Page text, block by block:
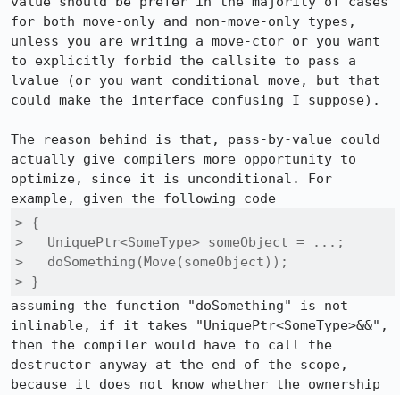
for both move-only and non-move-only types,
unless you are writing a move-ctor or you want
to explicitly forbid the callsite to pass a
lvalue (or you want conditional move, but that
could make the interface confusing I suppose).
The reason behind is that, pass-by-value could
actually give compilers more opportunity to
optimize, since it is unconditional. For
> {
>   UniquePtr<SomeType> someObject = ...;
>   doSomething(Move(someObject));
> }
assuming the function "doSomething" is not
inlinable, if it takes "UniquePtr<SomeType>&&",
then the compiler would have to call the
destructor anyway at the end of the scope,
because it does not know whether the ownership